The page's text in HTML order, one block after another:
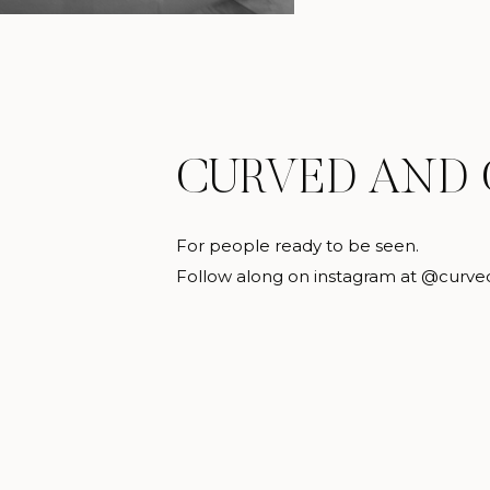
CURVED AND
For people ready to be seen.
Follow along on instagram at